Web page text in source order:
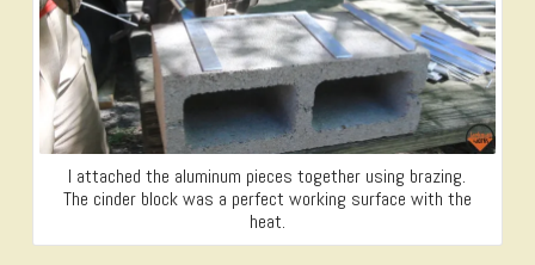
I attached the aluminum pieces together using brazing.
The cinder block was a perfect working surface with the
heat.